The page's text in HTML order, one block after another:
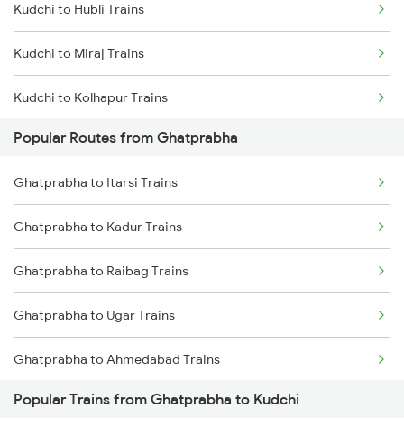
Ghatprabha to Birur Trains
Ghatprabha to Bengaluru Trains
Ghatprabha to Tumkur Trains
Ghatprabha to Thane Trains
Ghatprabha to Tiptur Trains
Ghatprabha to Tholahunase Trains
Kudchi to Hubli Trains
Kudchi to Miraj Trains
Kudchi to Kolhapur Trains
Kudchi to Arsikere Trains
Kudchi to Bellary Trains
Kudchi to Pune Trains
Kudchi to Birur Trains
Kudchi to Bengaluru Trains
Kudchi to Tumkur Trains
Popular Routes from Ghatprabha
Ghatprabha to Itarsi Trains
Ghatprabha to Kadur Trains
Ghatprabha to Raibag Trains
Ghatprabha to Ugar Trains
Ghatprabha to Ahmedabad Trains
Ghatprabha to Belapur Trains
Popular Trains from Ghatprabha to Kudchi